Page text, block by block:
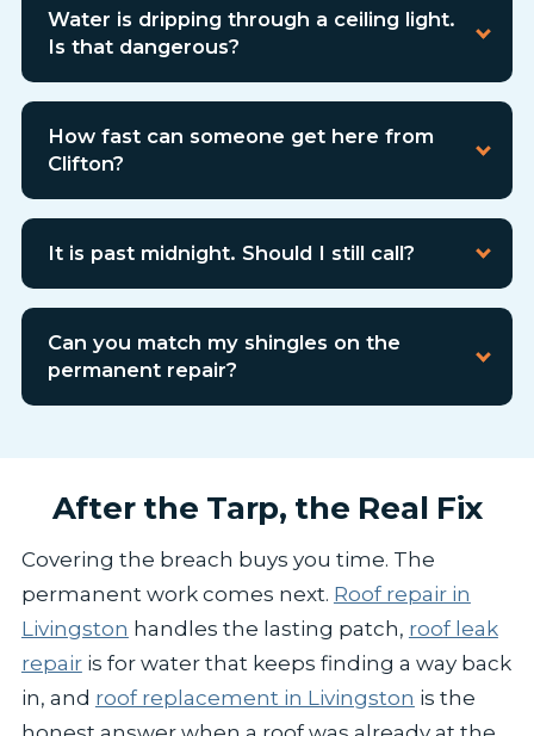
Water is dripping through a ceiling light.
Is that dangerous?
How fast can someone get here from
Clifton?
It is past midnight. Should I still call?
Can you match my shingles on the
permanent repair?
After the Tarp, the Real Fix
Covering the breach buys you time. The
permanent work comes next. Roof repair in
Livingston handles the lasting patch, roof leak
repairis for water that keeps finding a way back
in, and roof replacement in Livingston is the